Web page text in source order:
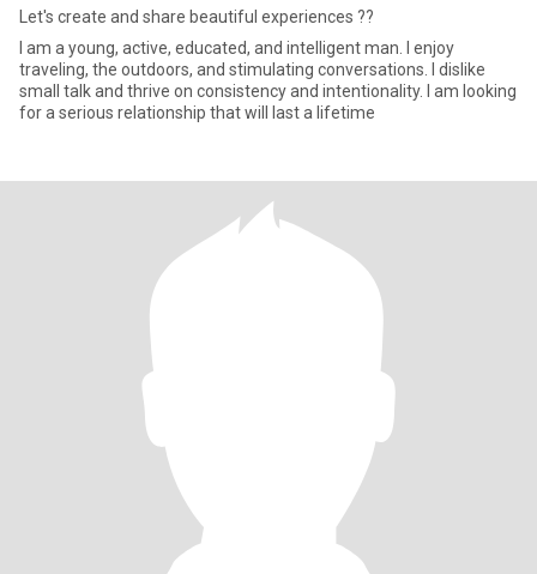
Let's create and share beautiful experiences ??
I am a young, active, educated, and intelligent man. I enjoy
traveling, the outdoors, and stimulating conversations. I dislike
small talk and thrive on consistency and intentionality. I am looking
for a serious relationship that will last a lifetime